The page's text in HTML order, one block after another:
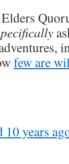
few are
10 years